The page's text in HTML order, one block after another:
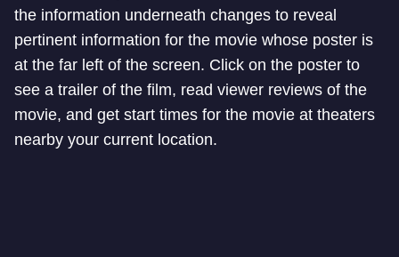
the information underneath changes to reveal
pertinent information for the movie whose poster is
at the far left of the screen. Click on the poster to
see a trailer of the film, read viewer reviews of the
movie, and get start times for the movie at theaters
nearby your current location.